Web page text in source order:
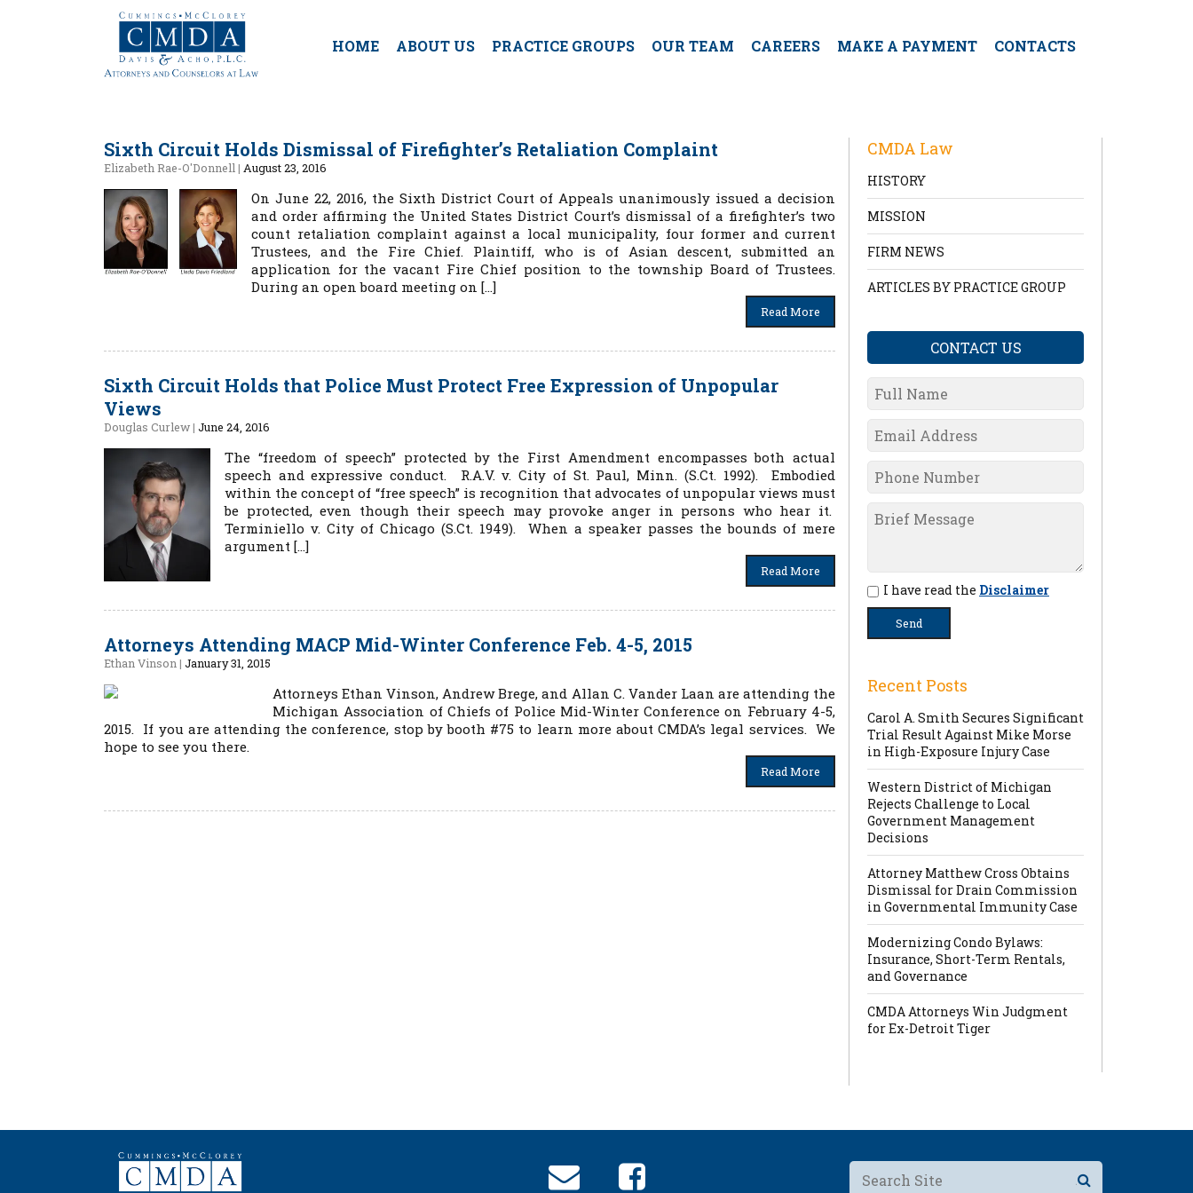
HOME ABOUT US PRACTICE GROUPS OUR TEAM CAREERS MAKE A PAYMENT CONTACTS
Sixth Circuit Holds Dismissal of Firefighter’s Retaliation Complaint
Elizabeth Rae-O'Donnell | August 23, 2016
On June 22, 2016, the Sixth District Court of Appeals unanimously issued a decision
and order affirming the United States District Court’s dismissal of a firefighter’s two
count retaliation complaint against a local municipality, four former and current
Trustees, and the Fire Chief. Plaintiff, who is of Asian descent, submitted an
application for the vacant Fire Chief position to the township Board of Trustees.
During an open board meeting on […]
Read More
Sixth Circuit Holds that Police Must Protect Free Expression of Unpopular
Views
Douglas Curlew| June 24, 2016
The “freedom of speech” protected by the First Amendment encompasses both actual
speech and expressive conduct. R.A.V. v. City of St. Paul, Minn. (S.Ct. 1992). Embodied
within the concept of “free speech” is recognition that advocates of unpopular views must
be protected, even though their speech may provoke anger in persons who hear it.
Terminiello v. City of Chicago (S.Ct. 1949). When a speaker passes the bounds of mere
argument […]
Read More
Attorneys Attending MACP Mid-Winter Conference Feb. 4-5, 2015
Ethan Vinson | January 31, 2015
Attorneys Ethan Vinson, Andrew Brege, and Allan C. Vander Laan are attending the
Michigan Association of Chiefs of Police Mid-Winter Conference on February 4-5,
2015. If you are attending the conference, stop by booth #75 to learn more about CMDA’s legal services. We
hope to see you there.
Read More
CMDA Law
HISTORY
MISSION
FIRM NEWS
ARTICLES BY PRACTICE GROUP
CONTACT US
I have read the Disclaimer
Recent Posts
Carol A. Smith Secures Significant
Trial Result Against Mike Morse
in High-Exposure Injury Case
Western District of Michigan
Rejects Challenge to Local
Government Management
Decisions
Attorney Matthew Cross Obtains
Dismissal for Drain Commission
in Governmental Immunity Case
Modernizing Condo Bylaws:
Insurance, Short-Term Rentals,
and Governance
CMDA Attorneys Win Judgment
for Ex-Detroit Tiger